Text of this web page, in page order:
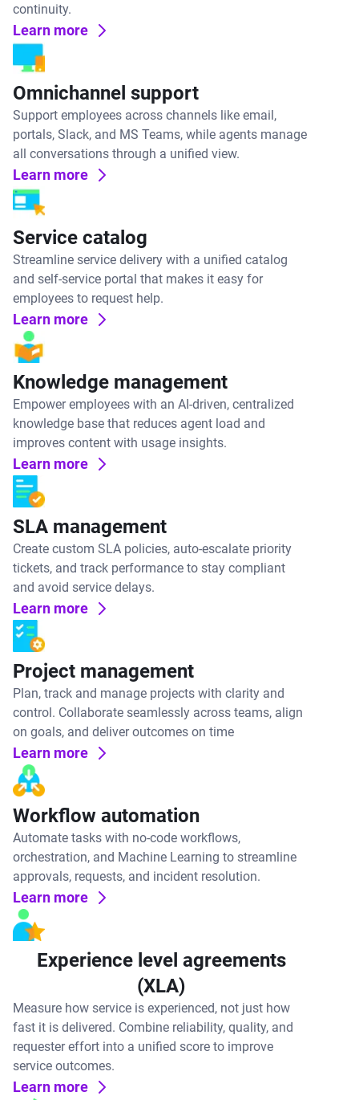
continuity.
Learn more
Omnichannel support
Support employees across channels like email,
portals, Slack, and MS Teams, while agents manage
all conversations through a unified view.
Learn more
Service catalog
Streamline service delivery with a unified catalog
and self-service portal that makes it easy for
employees to request help.
Learn more
Knowledge management
Empower employees with an AI-driven, centralized
knowledge base that reduces agent load and
improves content with usage insights.
Learn more
SLA management
Create custom SLA policies, auto-escalate priority
tickets, and track performance to stay compliant
and avoid service delays.
Learn more
Project management
Plan, track and manage projects with clarity and
control. Collaborate seamlessly across teams, align
on goals, and deliver outcomes on time
Learn more
Workflow automation
Automate tasks with no-code workflows,
orchestration, and Machine Learning to streamline
approvals, requests, and incident resolution.
Learn more
Experience level agreements
(XLA)
Measure how service is experienced, not just how
fast it is delivered. Combine reliability, quality, and
requester effort into a unified score to improve
service outcomes.
Learn more